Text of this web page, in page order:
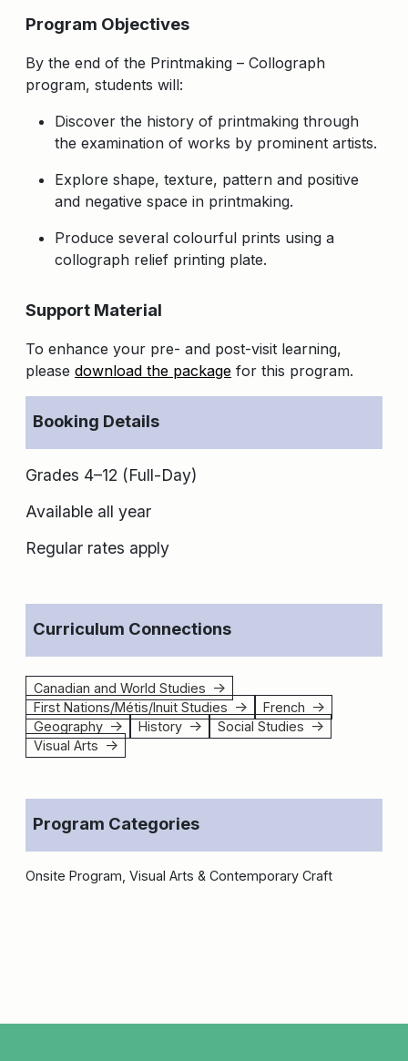
Program Objectives
By the end of the Printmaking – Collograph
program, students will:
Discover the history of printmaking through
the examination of works by prominent artists.
Explore shape, texture, pattern and positive
and negative space in printmaking.
Produce several colourful prints using a
collograph relief printing plate.
Support Material
To enhance your pre- and post-visit learning,
please download the package for this program.
Booking Details
Grades 4–12 (Full-Day)
Available all year
Regular rates apply
Curriculum Connections
Canadian and World Studies ↑
First Nations/Métis/Inuit Studies ↑ French ↑
Geography ↑ History ↑ Social Studies ↑
Visual Arts ↑
Program Categories
Onsite Program, Visual Arts & Contemporary Craft